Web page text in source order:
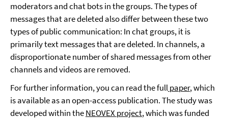
moderators and chat bots in the groups. The types of
messages that are deleted also differ between these two
types of public communication: In chat groups, it is
primarily text messages that are deleted. In channels, a
disproportionate number of shared messages from other
channels and videos are removed.
For further information, you can read the fullpaper, which
is available as an open-access publication. The study was
developed within theNEOVEX project, which was funded